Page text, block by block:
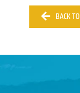
BACK